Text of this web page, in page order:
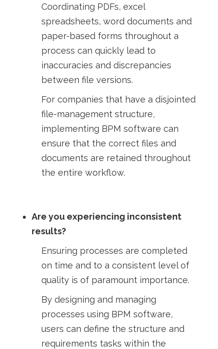
Coordinating PDFs, excel
spreadsheets, word documents and
paper-based forms throughout a
process can quickly lead to
inaccuracies and discrepancies
between file versions.
For companies that have a disjointed
file-management structure,
implementing BPM software can
ensure that the correct files and
documents are retained throughout
the entire workflow.
Are you experiencing inconsistent
results?
Ensuring processes are completed
on time and to a consistent level of
quality is of paramount importance.
By designing and managing
processes using BPM software,
users can define the structure and
requirements tasks within the